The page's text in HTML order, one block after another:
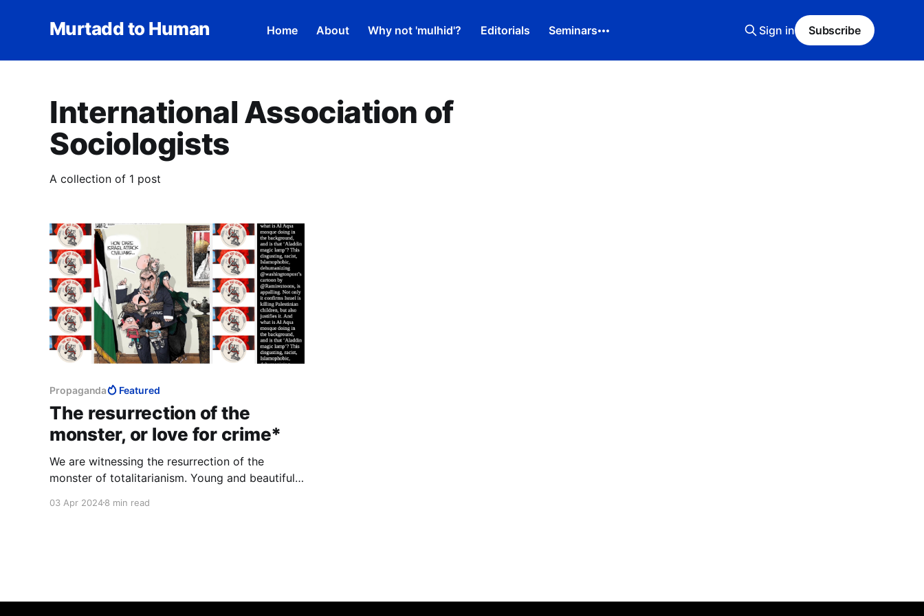
Murtadd to Human Home About Why not 'mulhid'? Editorials Seminars Sign in Subscribe
International Association of
Sociologists
A collection of 1 post
Propaganda Featured
The resurrection of the
monster, or love for crime*
We are witnessing the resurrection of the
monster of totalitarianism. Young and beautiful
about empathy, they hurriedly erase any trace
03 Apr 20248 min read